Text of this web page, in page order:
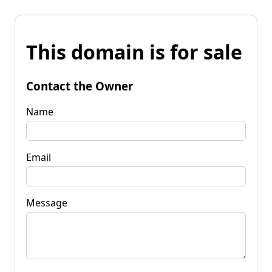
This domain is for sale
Contact the Owner
Name
Email
Message